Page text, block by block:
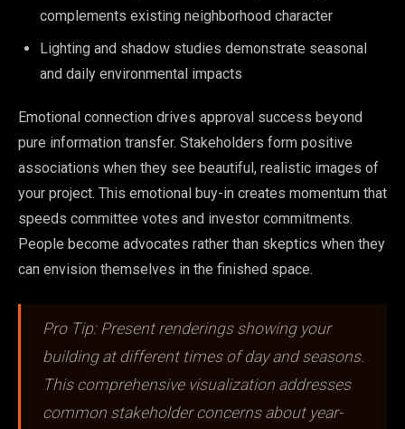
complements existing neighborhood character
Lighting and shadow studies demonstrate seasonal
and daily environmental impacts
Emotional connection drives approval success beyond
pure information transfer. Stakeholders form positive
associations when they see beautiful, realistic images of
your project. This emotional buy-in creates momentum that
speeds committee votes and investor commitments.
People become advocates rather than skeptics when they
can envision themselves in the finished space.
Pro Tip: Present renderings showing your
building at different times of day and seasons.
This comprehensive visualization addresses
common stakeholder concerns about year-